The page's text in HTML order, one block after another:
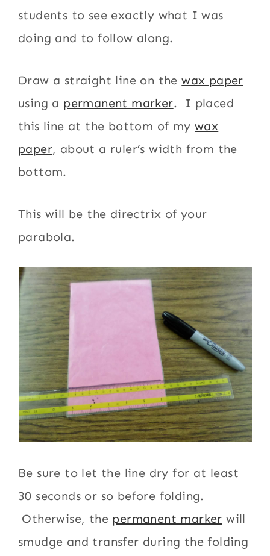
students to see exactly what I was
doing and to follow along.
Draw a straight line on thewax paper
using a permanent marker. I placed
this line at the bottom of mywax
paper, about a ruler’s width from the
bottom.
This will be the directrix of your
parabola.
Be sure to let the line dry for at least
30 seconds or so before folding.
Otherwise, the permanent marker will
smudge and transfer during the folding